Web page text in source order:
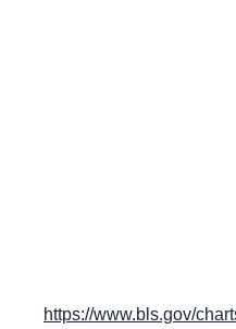
https://www.bls.gov/